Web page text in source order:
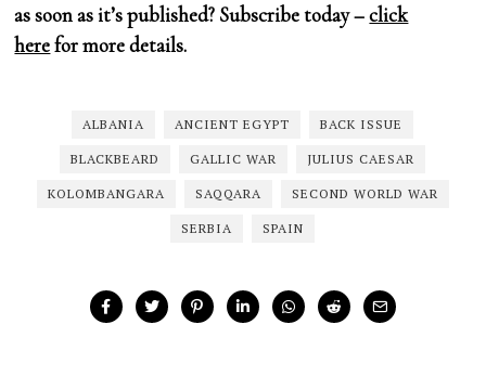
as soon as it’s published? Subscribe today –click
herefor more details.
ALBANIA ANCIENT EGYPT BACK ISSUE
BLACKBEARD GALLIC WAR JULIUS CAESAR
KOLOMBANGARA SAQQARA SECOND WORLD WAR
SERBIA SPAIN